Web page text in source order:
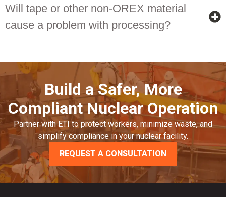
Will tape or other non-OREX material
cause a problem with processing?
Build a Safer, More
Compliant Nuclear Operation
Partner with ETI to protect workers, minimize waste, and
simplify compliance in your nuclear facility.
REQUEST A CONSULTATION